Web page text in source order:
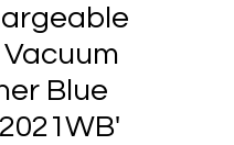
Blue